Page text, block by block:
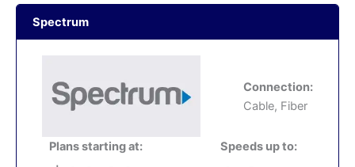
Spectrum
Connection:
Cable, Fiber
Plans starting at: Speeds up to: